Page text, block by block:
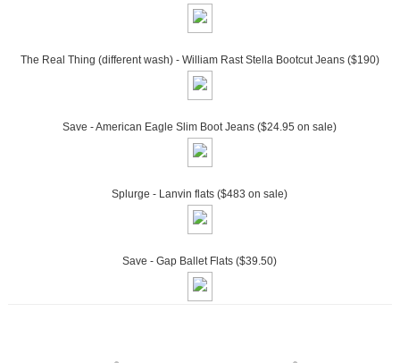
The Real Thing (different wash) - William Rast Stella Bootcut Jeans ($190)
Save - American Eagle Slim Boot Jeans ($24.95 on sale)
Splurge - Lanvin flats ($483 on sale)
Save - Gap Ballet Flats ($39.50)